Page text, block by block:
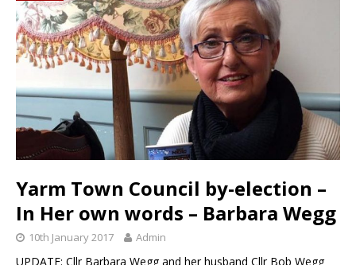
Yarm Town Council by-election –
In Her own words – Barbara Wegg
10th January 2017 Admin
UPDATE: Cllr Barbara Wegg and her husband Cllr Bob Wegg